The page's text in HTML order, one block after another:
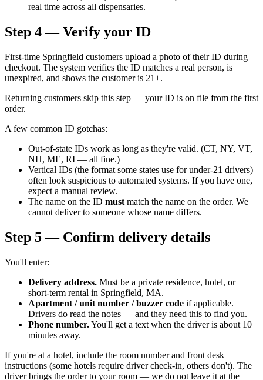
real time across all dispensaries.
Step 4 — Verify your ID
First-time Springfield customers upload a photo of their ID during
checkout. The system verifies the ID matches a real person, is
unexpired, and shows the customer is 21+.
Returning customers skip this step — your ID is on file from the first
order.
A few common ID gotchas:
Out-of-state IDs work as long as they're valid. (CT, NY, VT,
NH, ME, RI — all fine.)
Vertical IDs (the format some states use for under-21 drivers)
often look suspicious to automated systems. If you have one,
expect a manual review.
The name on the ID must match the name on the order. We
cannot deliver to someone whose name differs.
Step 5 — Confirm delivery details
You'll enter:
Delivery address. Must be a private residence, hotel, or
short-term rental in Springfield, MA.
Apartment / unit number / buzzer code if applicable.
Drivers do read the notes — and they need this to find you.
Phone number.You'll get a text when the driver is about 10
minutes away.
If you're at a hotel, include the room number and front desk
instructions (some hotels require driver check-in, others don't). The
driver brings the order to your room — we do not leave it at the